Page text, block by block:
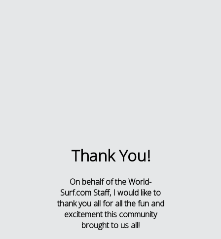
Thank You!
On behalf of the World-
Surf.com Staff, I would like to
thank you all for all the fun and
excitement this community
brought to us all!